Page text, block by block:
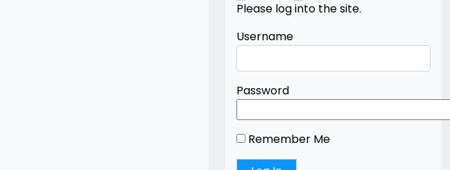
Please log into the site.
Username
Password
Remember Me